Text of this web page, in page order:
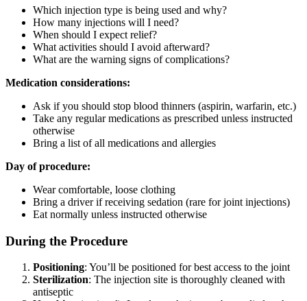
Which injection type is being used and why?
How many injections will I need?
When should I expect relief?
What activities should I avoid afterward?
What are the warning signs of complications?
Medication considerations:
Ask if you should stop blood thinners (aspirin, warfarin, etc.)
Take any regular medications as prescribed unless instructed
otherwise
Bring a list of all medications and allergies
Day of procedure:
Wear comfortable, loose clothing
Bring a driver if receiving sedation (rare for joint injections)
Eat normally unless instructed otherwise
During the Procedure
Positioning: You’ll be positioned for best access to the joint
Sterilization: The injection site is thoroughly cleaned with
antiseptic